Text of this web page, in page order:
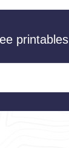
printables